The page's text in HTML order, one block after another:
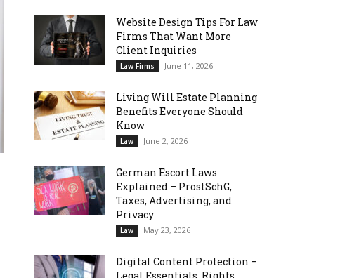
Website Design Tips For Law
Firms That Want More
Client Inquiries
Law Firms June 11, 2026
Living Will Estate Planning
Benefits Everyone Should
Know
Law June 2, 2026
German Escort Laws
Explained – ProstSchG,
Taxes, Advertising, and
Privacy
Law May 23, 2026
Digital Content Protection –